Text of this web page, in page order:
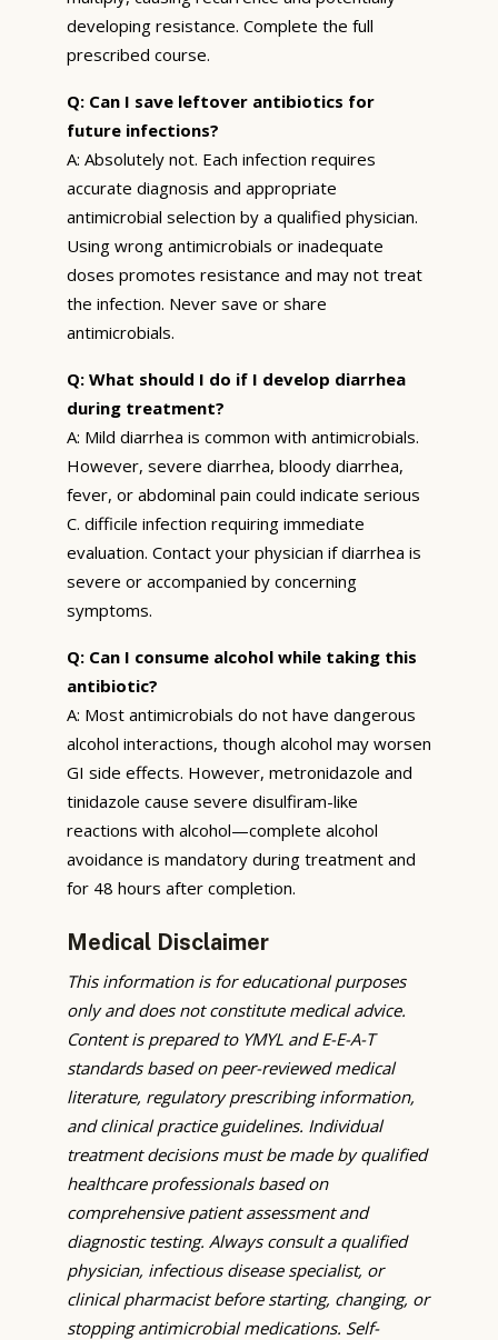
developing resistance. Complete the full
prescribed course.
Q: Can I save leftover antibiotics for
future infections?
A: Absolutely not. Each infection requires
accurate diagnosis and appropriate
antimicrobial selection by a qualified physician.
Using wrong antimicrobials or inadequate
doses promotes resistance and may not treat
the infection. Never save or share
antimicrobials.
Q: What should I do if I develop diarrhea
during treatment?
A: Mild diarrhea is common with antimicrobials.
However, severe diarrhea, bloody diarrhea,
fever, or abdominal pain could indicate serious
C. difficile infection requiring immediate
evaluation. Contact your physician if diarrhea is
severe or accompanied by concerning
symptoms.
Q: Can I consume alcohol while taking this
antibiotic?
A: Most antimicrobials do not have dangerous
alcohol interactions, though alcohol may worsen
GI side effects. However, metronidazole and
tinidazole cause severe disulfiram-like
reactions with alcohol—complete alcohol
avoidance is mandatory during treatment and
for 48 hours after completion.
Medical Disclaimer
This information is for educational purposes
only and does not constitute medical advice.
Content is prepared to YMYL and E-E-A-T
standards based on peer-reviewed medical
literature, regulatory prescribing information,
and clinical practice guidelines. Individual
treatment decisions must be made by qualified
healthcare professionals based on
comprehensive patient assessment and
diagnostic testing. Always consult a qualified
physician, infectious disease specialist, or
clinical pharmacist before starting, changing, or
stopping antimicrobial medications. Self-